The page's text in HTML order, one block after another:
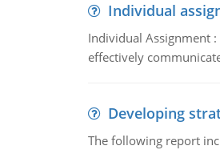
Individual
Individual Assignment
effectively
Developing
The following report